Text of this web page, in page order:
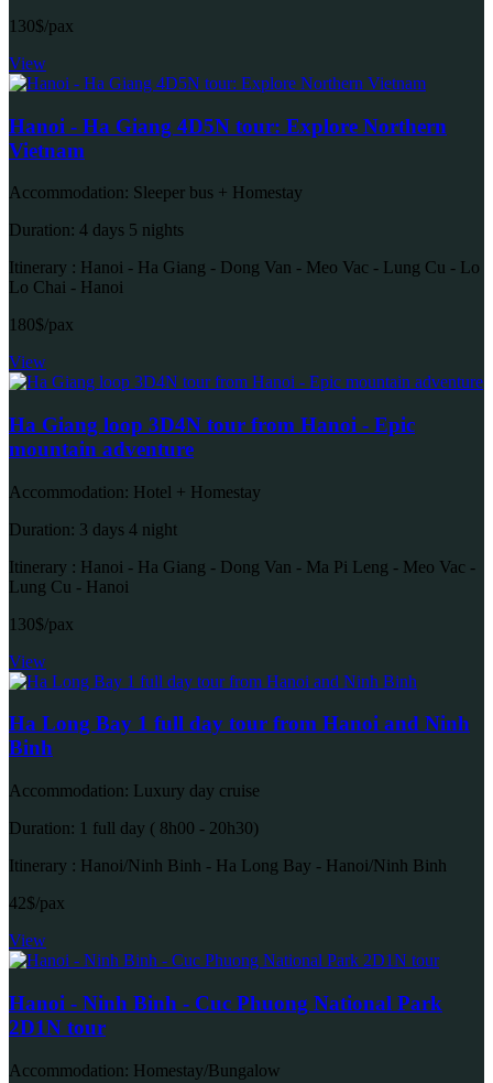
130$/pax
View
Hanoi - Ha Giang 4D5N tour: Explore Northern
Vietnam
Accommodation: Sleeper bus + Homestay
Duration: 4 days 5 nights
Itinerary : Hanoi - Ha Giang - Dong Van - Meo Vac - Lung Cu - Lo
Lo Chai - Hanoi
180$/pax
View
Ha Giang loop 3D4N tour from Hanoi - Epic
mountain adventure
Accommodation: Hotel + Homestay
Duration: 3 days 4 night
Itinerary : Hanoi - Ha Giang - Dong Van - Ma Pi Leng - Meo Vac -
Lung Cu - Hanoi
130$/pax
View
Ha Long Bay 1 full day tour from Hanoi and Ninh
Binh
Accommodation: Luxury day cruise
Duration: 1 full day ( 8h00 - 20h30)
Itinerary : Hanoi/Ninh Binh - Ha Long Bay - Hanoi/Ninh Binh
42$/pax
View
Hanoi - Ninh Binh - Cuc Phuong National Park
2D1N tour
Accommodation: Homestay/Bungalow